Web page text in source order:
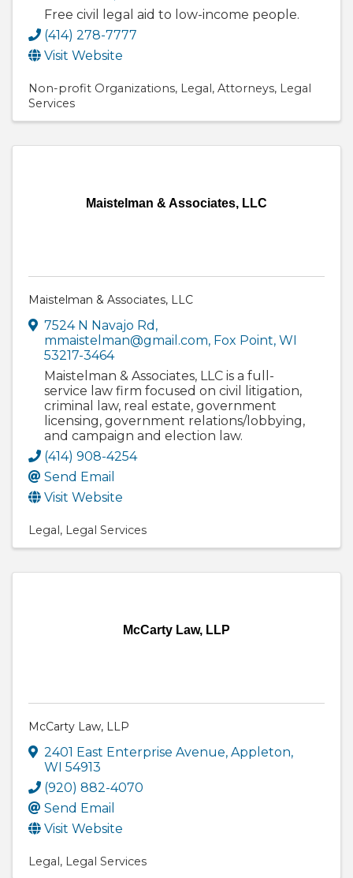
Free civil legal aid to low-income people.
(414) 278-7777
Visit Website
Non-profit Organizations Legal Attorneys Legal
Services
Maistelman & Associates, LLC
Maistelman & Associates, LLC
7524 N Navajo Rd ,
mmaistelman@gmail.com, Fox Point, WI
53217-3464
Maistelman & Associates, LLC is a full-
service law firm focused on civil litigation,
criminal law, real estate, government
licensing, government relations/lobbying,
and campaign and election law.
(414) 908-4254
Send Email
Visit Website
Legal Legal Services
McCarty Law, LLP
McCarty Law, LLP
2401 East Enterprise Avenue, Appleton,
WI 54913
(920) 882-4070
Send Email
Visit Website
Legal Legal Services